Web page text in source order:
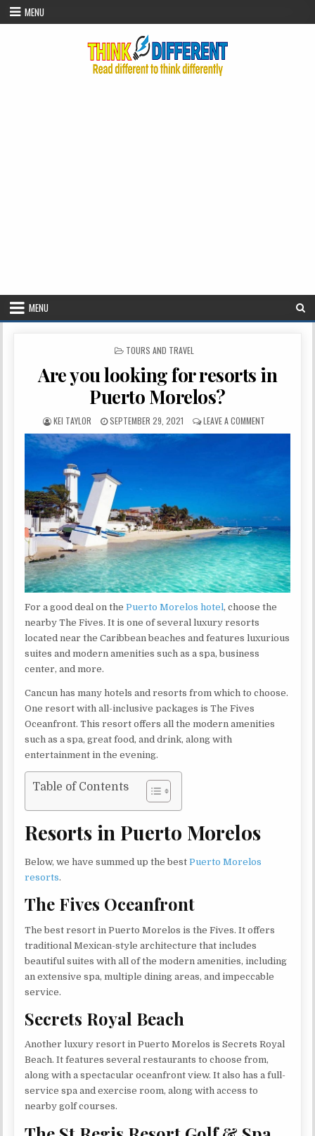
Skip to content
MENU
MENU
POSTED IN
TOURS AND TRAVEL
Are you looking for resorts in
Puerto Morelos?
AUTHOR:
KEI TAYLOR PUBLISHED DATE:
SEPTEMBER 29, 2021 LEAVE A COMMENT
For a good deal on thePuerto Morelos hotel, choose the
nearby The Fives. It is one of several luxury resorts
located near the Caribbean beaches and features luxurious
suites and modern amenities such as a spa, business
center, and more.
Cancun has many hotels and resorts from which to choose.
One resort with all-inclusive packages is The Fives
Oceanfront. This resort offers all the modern amenities
such as a spa, great food, and drink, along with
entertainment in the evening.
Table of Contents
Resorts in Puerto Morelos
Below, we have summed up the bestPuerto Morelos
resorts.
The Fives Oceanfront
The best resort in Puerto Morelos is the Fives. It offers
traditional Mexican-style architecture that includes
beautiful suites with all of the modern amenities, including
an extensive spa, multiple dining areas, and impeccable
service.
Secrets Royal Beach
Another luxury resort in Puerto Morelos is Secrets Royal
Beach. It features several restaurants to choose from,
along with a spectacular oceanfront view. It also has a full-
service spa and exercise room, along with access to
nearby golf courses.